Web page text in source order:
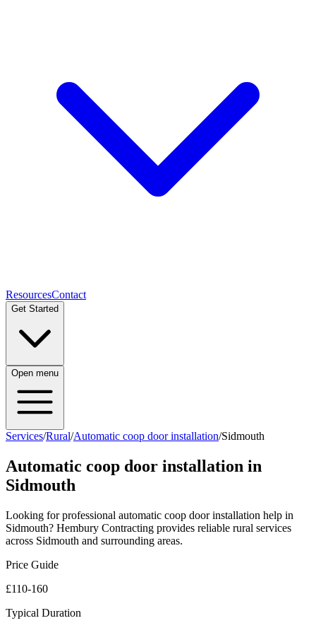
ResourcesContact
Get Started
Open menu
Services/Rural/Automatic coop door installation/Sidmouth
Automatic coop door installation in
Sidmouth
Looking for professional automatic coop door installation help in
Sidmouth? Hembury Contracting provides reliable rural services
across Sidmouth and surrounding areas.
Price Guide
£110-160
Typical Duration